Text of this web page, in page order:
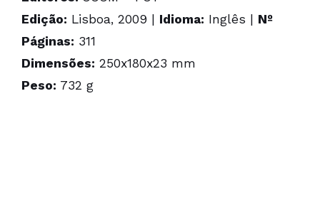
Edição: Lisboa, 2009 | Idioma: Inglês | Nº
Páginas: 311
Dimensões: 250x180x23 mm
Peso: 732 g